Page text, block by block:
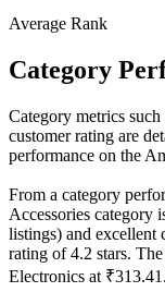
Average Rank
Category
Category metrics
customer rating are
performance on the
From a category
Accessories category
listings) and excellent
rating of 4.2 stars.
Electronics at ₹313.41.